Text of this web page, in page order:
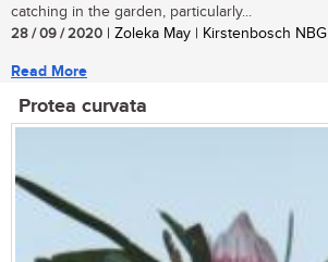
catching in the garden, particularly...
28 / 09 / 2020 | Zoleka May | Kirstenbosch NBG
Read More
Protea curvata